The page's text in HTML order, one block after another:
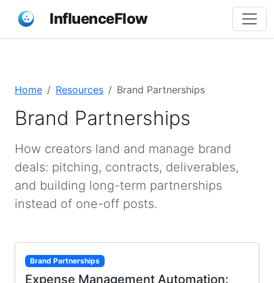
InfluenceFlow
Home Resources Brand Partnerships
Brand Partnerships
How creators land and manage brand
deals: pitching, contracts, deliverables,
and building long-term partnerships
instead of one-off posts.
Brand Partnerships
Expense Management Automation: